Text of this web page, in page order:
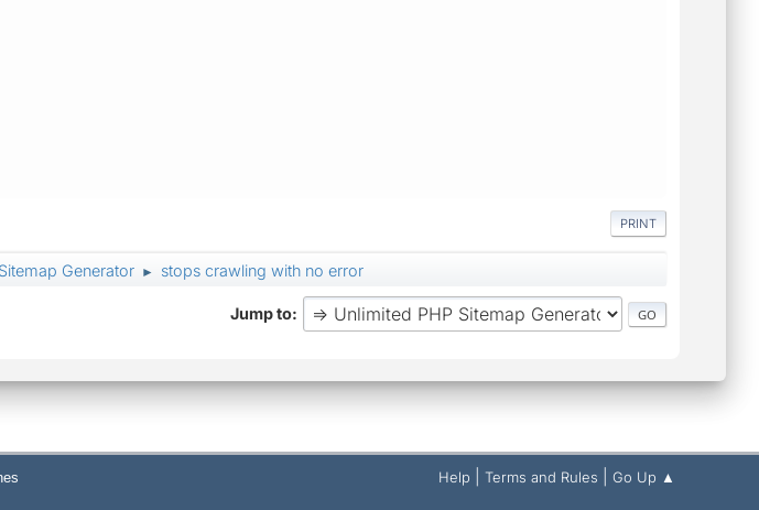
PRINT
Generator ► stops crawling with no error
Jump to
Help Terms and Rules Go Up ▲